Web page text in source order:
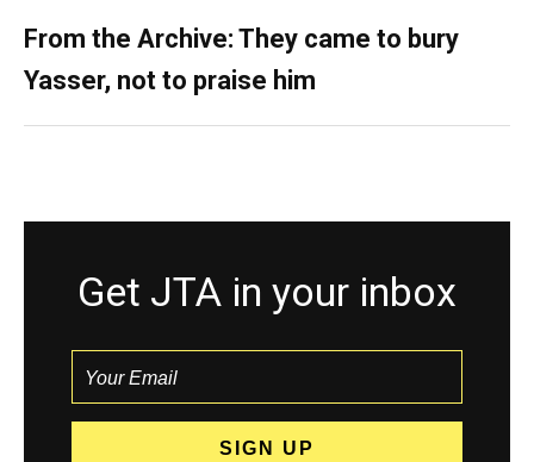
From the Archive: They came to bury
Yasser, not to praise him
Get JTA in your inbox